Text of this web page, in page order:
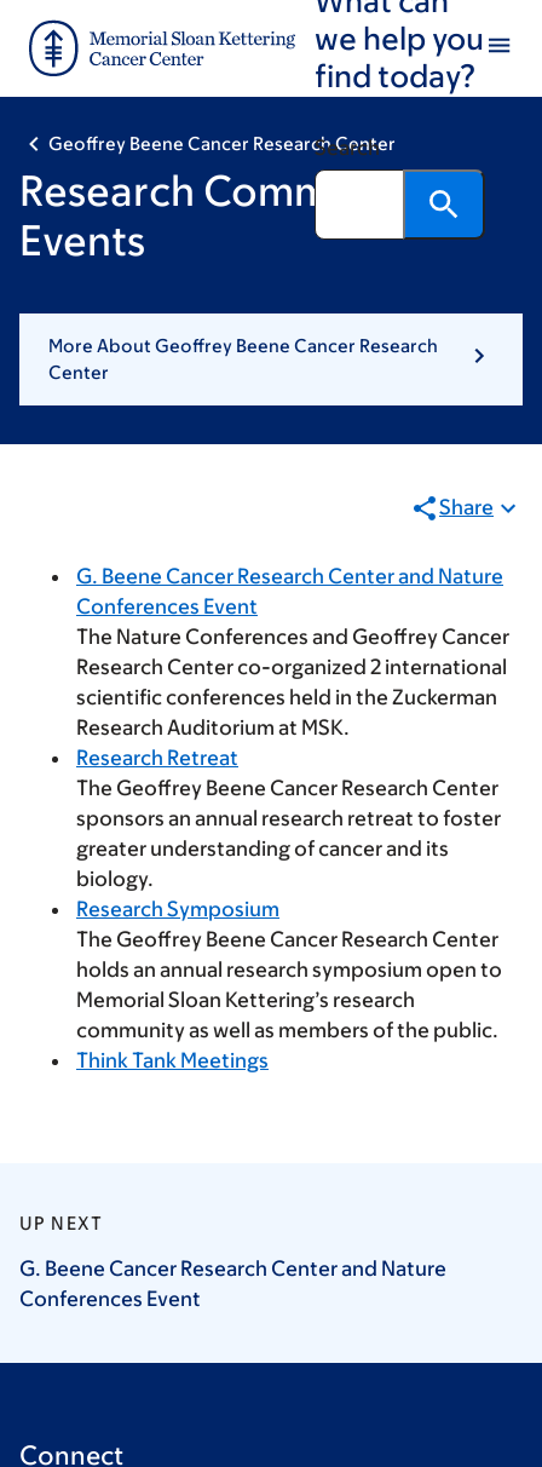
main
footer
we help you
find today?
Search
Geoffrey Beene Cancer Research Center
Research Community
Events
More About Geoffrey Beene Cancer Research
Center
Share
G. Beene Cancer Research Center and Nature
Conferences Event
The Nature Conferences and Geoffrey Cancer
Research Center co-organized 2 international
scientific conferences held in the Zuckerman
Research Auditorium at MSK.
Research Retreat
The Geoffrey Beene Cancer Research Center
sponsors an annual research retreat to foster
greater understanding of cancer and its
biology.
Research Symposium
The Geoffrey Beene Cancer Research Center
holds an annual research symposium open to
Memorial Sloan Kettering’s research
community as well as members of the public.
Think Tank Meetings
UP NEXT
G. Beene Cancer Research Center and Nature
Conferences Event
Connect